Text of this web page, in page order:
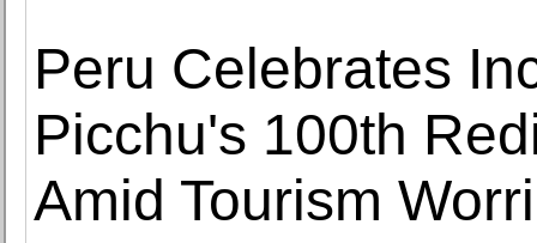
Peru Celebrates
Picchu's 100th
Amid Tourism